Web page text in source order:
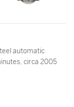
automatic
circa 2005